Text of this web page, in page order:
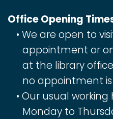
Office Opening
We are open to
appointment or
at the library
no appointment is
Our usual working
Monday to